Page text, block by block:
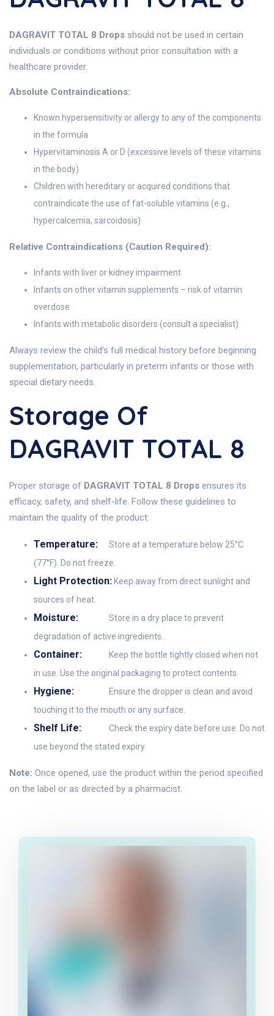
DAGRAVIT TOTAL 8 Drops should not be used in certain
individuals or conditions without prior consultation with a
healthcare provider.
Absolute Contraindications:
Known hypersensitivity or allergy to any of the components
in the formula
Hypervitaminosis A or D (excessive levels of these vitamins
in the body)
Children with hereditary or acquired conditions that
contraindicate the use of fat-soluble vitamins (e.g.,
hypercalcemia, sarcoidosis)
Relative Contraindications (Caution Required):
Infants with liver or kidney impairment
Infants on other vitamin supplements – risk of vitamin
overdose
Infants with metabolic disorders (consult a specialist)
Always review the child’s full medical history before beginning
supplementation, particularly in preterm infants or those with
special dietary needs.
Storage Of
DAGRAVIT TOTAL 8
Proper storage of DAGRAVIT TOTAL 8 Drops ensures its
efficacy, safety, and shelf-life. Follow these guidelines to
maintain the quality of the product:
Temperature:
Store at a temperature below 25°C
(77°F). Do not freeze.
Light Protection: Keep away from direct sunlight and
sources of heat.
Moisture:
Store in a dry place to prevent
degradation of active ingredients.
Container:
Keep the bottle tightly closed when not
in use. Use the original packaging to protect contents.
Hygiene:
Ensure the dropper is clean and avoid
touching it to the mouth or any surface.
Shelf Life:
Check the expiry date before use. Do not
use beyond the stated expiry.
Note: Once opened, use the product within the period specified
on the label or as directed by a pharmacist.